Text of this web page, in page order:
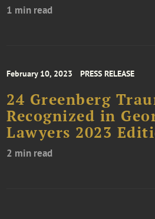
1 min read
February 10, 2023 PRESS RELEASE
24 Greenberg
Recognized in
Lawyers 2023
2 min read